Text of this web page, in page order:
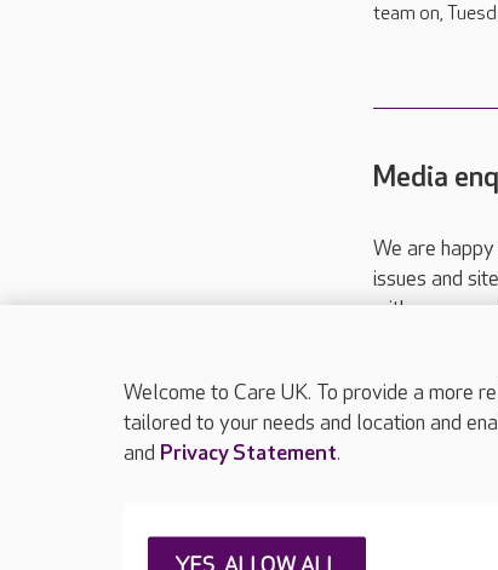
team on,
Media
We are
issues and
with your
Please call
About Care UK Press & media
Welcome to Care UK. To provide a more
tailored to your needs and location and
and Privacy Statement.